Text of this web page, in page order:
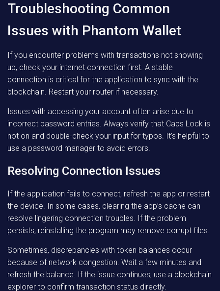
Troubleshooting Common
Issues with Phantom Wallet
If you encounter problems with transactions not showing
up, check your internet connection first. A stable
connection is critical for the application to sync with the
blockchain. Restart your router if necessary.
Issues with accessing your account often arise due to
incorrect password entries. Always verify that Caps Lock is
not on and double-check your input for typos. It’s helpful to
use a password manager to avoid errors.
Resolving Connection Issues
If the application fails to connect, refresh the app or restart
the device. In some cases, clearing the app’s cache can
resolve lingering connection troubles. If the problem
persists, reinstalling the program may remove corrupt files.
Sometimes, discrepancies with token balances occur
because of network congestion. Wait a few minutes and
refresh the balance. If the issue continues, use a blockchain
explorer to confirm transaction status directly.